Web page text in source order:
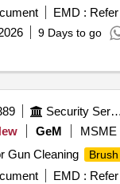
Confirming
under
Polymer coated
Gloves IR Size
Confirming
under
EMD :
9 Days to go
Security Services
GeM MSME
Gun Cleaning
Brush
EMD :